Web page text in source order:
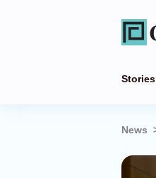
Stories
News